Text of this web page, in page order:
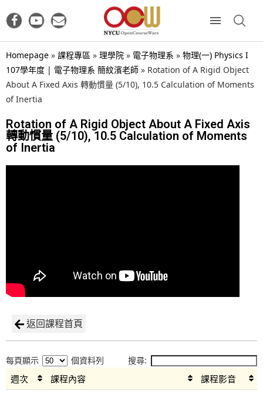
Homepage » 課程專區 » 理學院 » 電子物理系 » 物理(一) Physics I
107學年度 | 電子物理系 簡紋濱老師 » Rotation of A Rigid Object
About A Fixed Axis 轉動慣量 (5/10), 10.5 Calculation of Moments
of Inertia
Rotation of A Rigid Object About A Fixed Axis
轉動慣量 (5/10), 10.5 Calculation of Moments
of Inertia
返回課程首頁
每頁顯示 個資料列 搜尋:
週次 課程內容
課程影音